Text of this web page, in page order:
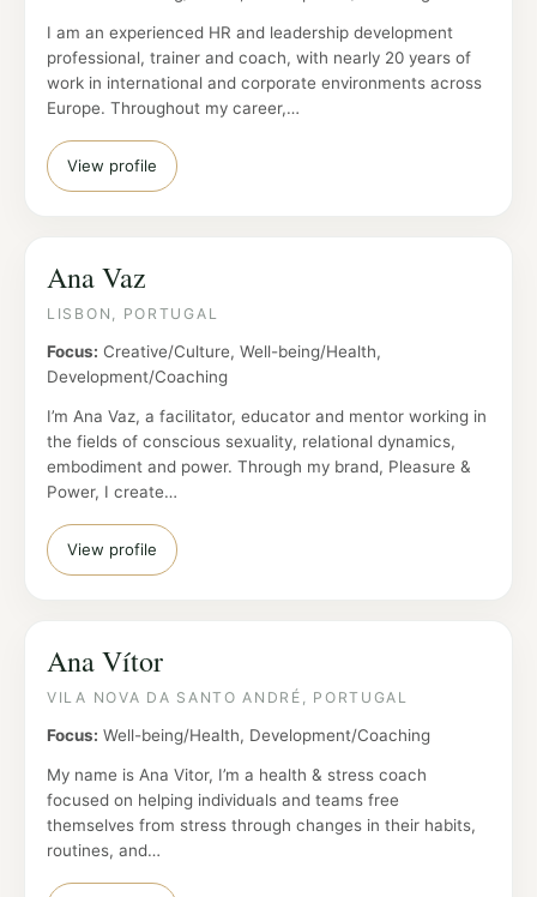
I am an experienced HR and leadership development
professional, trainer and coach, with nearly 20 years of
work in international and corporate environments across
Europe. Throughout my career,…
View profile
Ana Vaz
LISBON, PORTUGAL
Focus: Creative/Culture, Well-being/Health,
Development/Coaching
I’m Ana Vaz, a facilitator, educator and mentor working in
the fields of conscious sexuality, relational dynamics,
embodiment and power. Through my brand, Pleasure &
Power, I create…
View profile
Ana Vítor
VILA NOVA DA SANTO ANDRÉ, PORTUGAL
Focus: Well-being/Health, Development/Coaching
My name is Ana Vitor, I’m a health & stress coach
focused on helping individuals and teams free
themselves from stress through changes in their habits,
routines, and…